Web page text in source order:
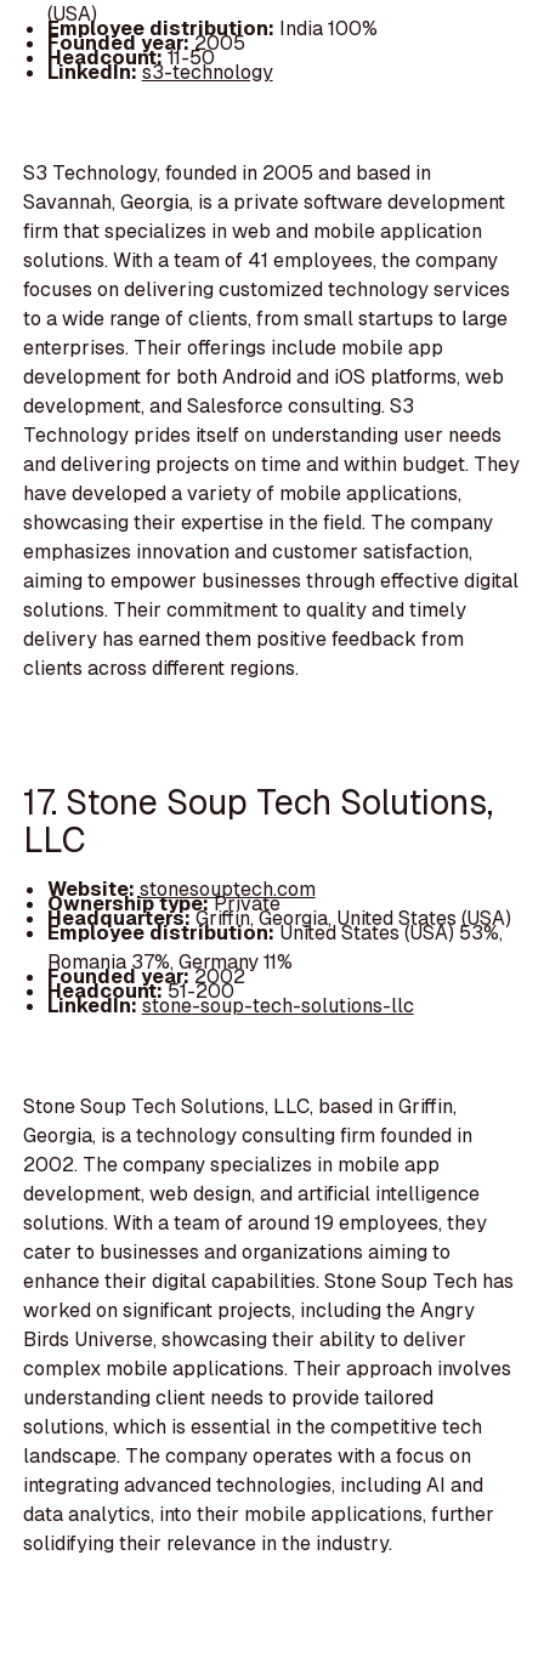
(USA)
Employee distribution: India 100%
Founded year:2005
Headcount:11-50
LinkedIn:s3-technology
S3 Technology, founded in 2005 and based in
Savannah, Georgia, is a private software development
firm that specializes in web and mobile application
solutions. With a team of 41 employees, the company
focuses on delivering customized technology services
to a wide range of clients, from small startups to large
enterprises. Their offerings include mobile app
development for both Android and iOS platforms, web
development, and Salesforce consulting. S3
Technology prides itself on understanding user needs
and delivering projects on time and within budget. They
have developed a variety of mobile applications,
showcasing their expertise in the field. The company
emphasizes innovation and customer satisfaction,
aiming to empower businesses through effective digital
solutions. Their commitment to quality and timely
delivery has earned them positive feedback from
clients across different regions.
17. Stone Soup Tech Solutions,
LLC
Website: stonesouptech.com
Ownership type:Private
Headquarters:Griffin, Georgia, United States (USA)
Employee distribution:United States (USA) 53%,
Romania 37%, Germany 11%
Founded year:2002
Headcount:51-200
LinkedIn:stone-soup-tech-solutions-llc
Stone Soup Tech Solutions, LLC, based in Griffin,
Georgia, is a technology consulting firm founded in
2002. The company specializes in mobile app
development, web design, and artificial intelligence
solutions. With a team of around 19 employees, they
cater to businesses and organizations aiming to
enhance their digital capabilities. Stone Soup Tech has
worked on significant projects, including the Angry
Birds Universe, showcasing their ability to deliver
complex mobile applications. Their approach involves
understanding client needs to provide tailored
solutions, which is essential in the competitive tech
landscape. The company operates with a focus on
integrating advanced technologies, including AI and
data analytics, into their mobile applications, further
solidifying their relevance in the industry.